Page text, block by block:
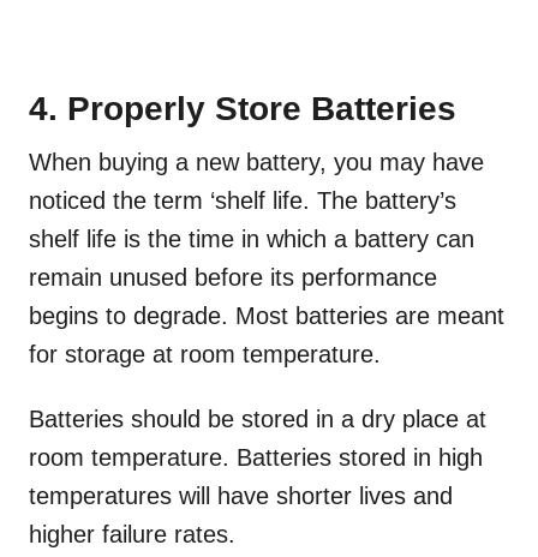
4. Properly Store Batteries
When buying a new battery, you may have
noticed the term ‘shelf life. The battery’s
shelf life is the time in which a battery can
remain unused before its performance
begins to degrade. Most batteries are meant
for storage at room temperature.
Batteries should be stored in a dry place at
room temperature. Batteries stored in high
temperatures will have shorter lives and
higher failure rates.